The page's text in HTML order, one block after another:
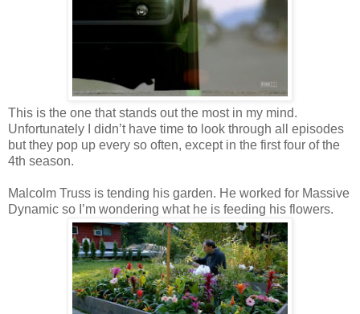
This is the one that stands out the most in my mind.
Unfortunately I didn’t have time to look through all episodes
but they pop up every so often, except in the first four of the
4th season.
Malcolm Truss is tending his garden. He worked for Massive
Dynamic so I’m wondering what he is feeding his flowers.